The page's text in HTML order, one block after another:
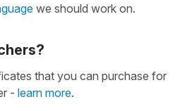
we should work on.
that you can purchase for
- learn more.